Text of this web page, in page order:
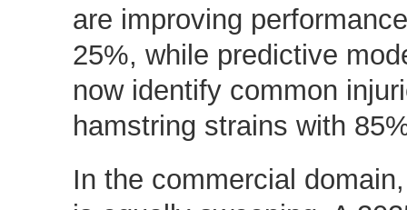
are improving
25%, while predictive
now identify common
hamstring strains with
In the commercial